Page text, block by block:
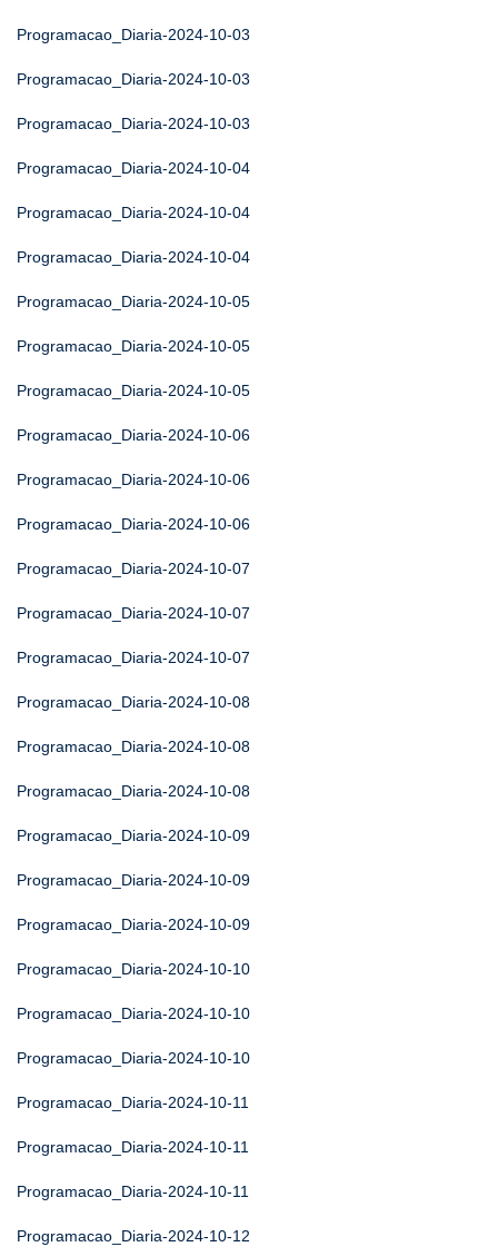
Programacao_Diaria-2024-10-03
Programacao_Diaria-2024-10-03
Programacao_Diaria-2024-10-03
Programacao_Diaria-2024-10-04
Programacao_Diaria-2024-10-04
Programacao_Diaria-2024-10-04
Programacao_Diaria-2024-10-05
Programacao_Diaria-2024-10-05
Programacao_Diaria-2024-10-05
Programacao_Diaria-2024-10-06
Programacao_Diaria-2024-10-06
Programacao_Diaria-2024-10-06
Programacao_Diaria-2024-10-07
Programacao_Diaria-2024-10-07
Programacao_Diaria-2024-10-07
Programacao_Diaria-2024-10-08
Programacao_Diaria-2024-10-08
Programacao_Diaria-2024-10-08
Programacao_Diaria-2024-10-09
Programacao_Diaria-2024-10-09
Programacao_Diaria-2024-10-09
Programacao_Diaria-2024-10-10
Programacao_Diaria-2024-10-10
Programacao_Diaria-2024-10-10
Programacao_Diaria-2024-10-11
Programacao_Diaria-2024-10-11
Programacao_Diaria-2024-10-11
Programacao_Diaria-2024-10-12